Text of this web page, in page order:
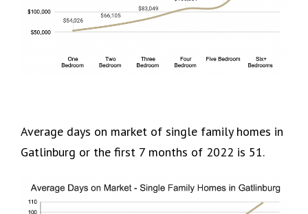
Average days on market of single family homes in
Gatlinburg or the first 7 months of 2022 is 51.